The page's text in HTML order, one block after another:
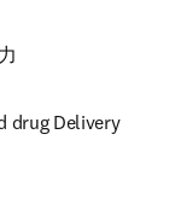
drug Delivery